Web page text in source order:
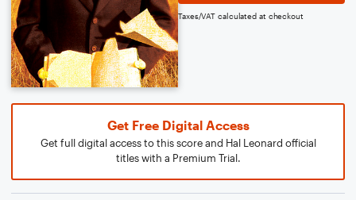
Taxes/VAT calculated at checkout
Get Free Digital Access
Get full digital access to this score and Hal Leonard official
titles with a Premium Trial.